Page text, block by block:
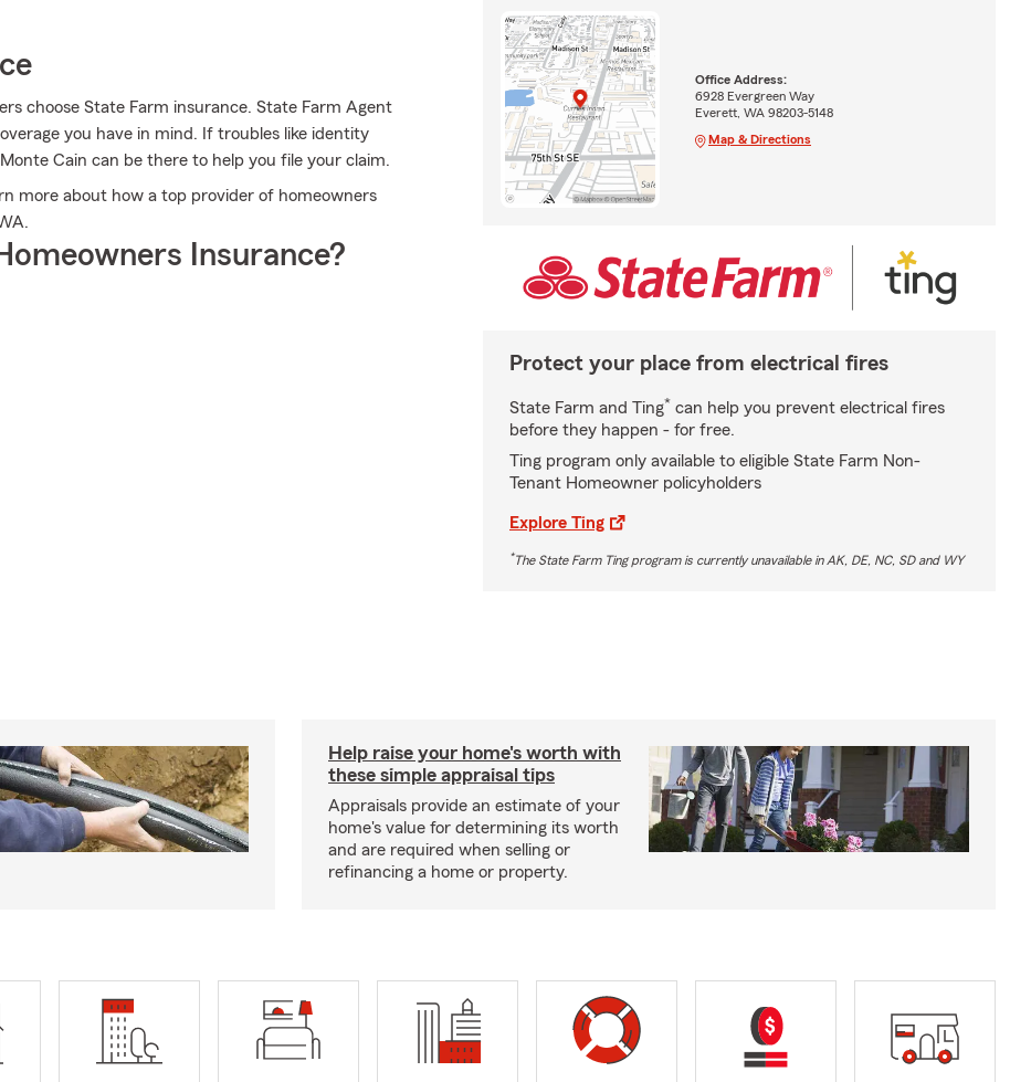
choose State Farm insurance. State Farm Agent
you have in mind. If troubles like identity
Cain can be there to help you file your claim.
more about how a top provider of homeowners
Insurance?
Office Address:
6928 Evergreen Way
Everett, WA 98203-5148
Map & Directions
Protect your place from electrical fires
State Farm and Ting* can help you prevent electrical fires
before they happen - for free.
Ting program only available to eligible State Farm Non-
Tenant Homeowner policyholders
Explore Ting
*The State Farm Ting program is currently unavailable in AK, DE, NC, SD and WY
Help raise your home's worth with
these simple appraisal tips
Appraisals provide an estimate of your
home's value for determining its worth
and are required when selling or
refinancing a home or property.